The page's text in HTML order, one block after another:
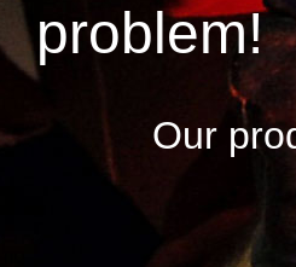
Our
problem!